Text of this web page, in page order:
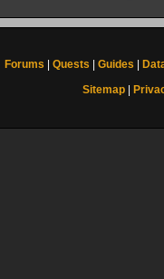
Forums Quests Guides
Sitemap